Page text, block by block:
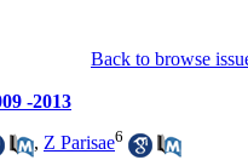
Back to browse
-2013
, Z Parisae6